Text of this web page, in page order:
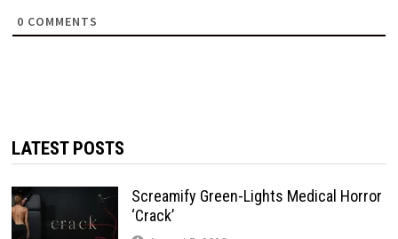
0 COMMENTS
LATEST POSTS
Screamify Green-Lights Medical Horror
‘Crack’